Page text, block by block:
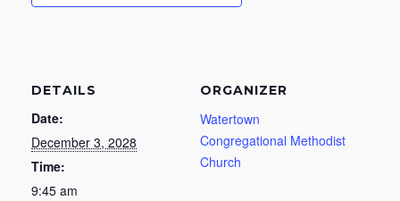
DETAILS
Date:
December 3, 2028
Time:
9:45 am
ORGANIZER
Watertown
Congregational Methodist
Church